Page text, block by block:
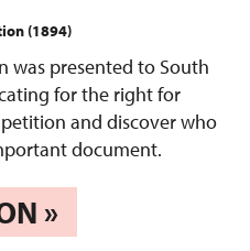
(1894)
was presented to South
for the right for
and discover who
document.
»